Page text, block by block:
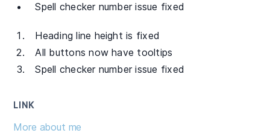
Spell checker number issue fixed
Heading line height is fixed
All buttons now have tooltips
Spell checker number issue fixed
LINK
More about me